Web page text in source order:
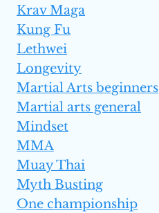
Krav Maga
Kung Fu
Lethwei
Longevity
Martial Arts beginners
Martial arts general
Mindset
MMA
Muay Thai
Myth Busting
One championship